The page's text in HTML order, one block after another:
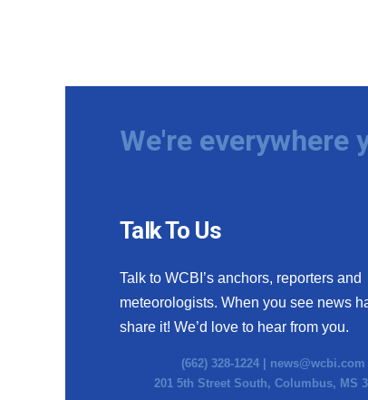
We're everywhere
Talk To Us
Talk to WCBI’s anchors, reporters and
meteorologists. When you see news
share it! We’d love to hear from you.
(662) 328-1224 | news@wcbi.com
201 5th Street South, Columbus, MS